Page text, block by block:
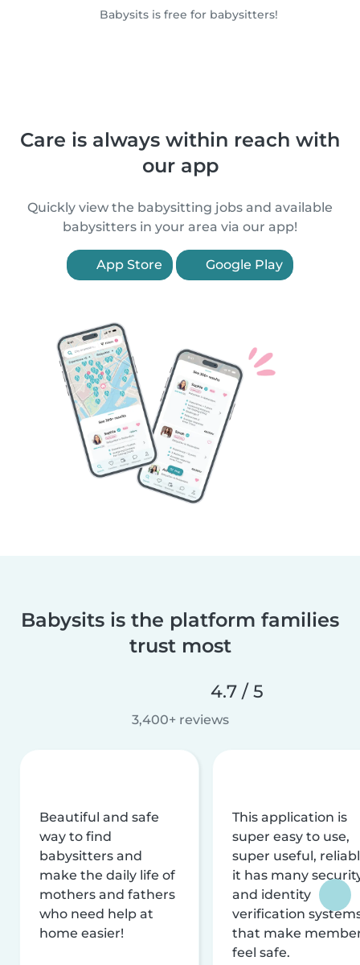
Babysits is free for babysitters!
Care is always within reach with
our app
Quickly view the babysitting jobs and available
babysitters in your area via our app!
App Store Google Play
Babysits is the platform families
trust most
4.7 / 5
3,400+ reviews
Beautiful and safe
way to find
babysitters and
make the daily life of
mothers and fathers
who need help at
home easier!
This application is
super easy to use,
super useful,
it has many
and identity
verification
that make
feel safe.